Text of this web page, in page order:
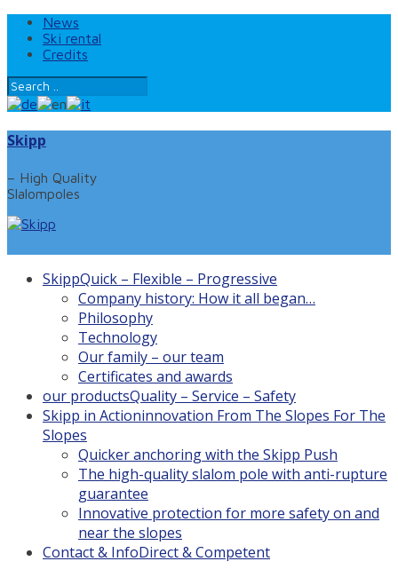
News
Ski rental
Credits
Skipp
– High Quality
Slalompoles
SkippQuick – Flexible – Progressive
Company history: How it all began…
Philosophy
Technology
Our family – our team
Certificates and awards
our productsQuality – Service – Safety
Skipp in Actioninnovation From The Slopes For The
Slopes
Quicker anchoring with the Skipp Push
The high-quality slalom pole with anti-rupture
guarantee
Innovative protection for more safety on and
near the slopes
Contact & InfoDirect & Competent